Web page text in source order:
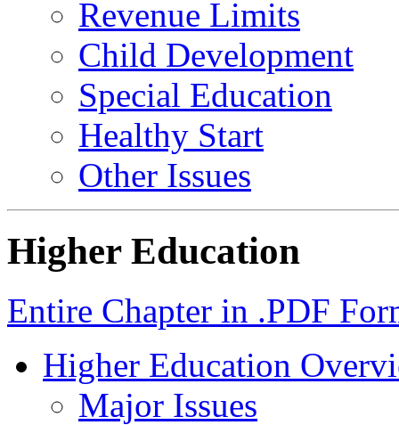
Revenue Limits
Child Development
Special Education
Healthy Start
Other Issues
Higher Education
Entire Chapter in .PDF
Higher Education
Major Issues